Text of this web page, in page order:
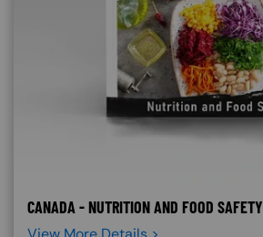
CANADA - NUTRITION AND FOOD SAFETY